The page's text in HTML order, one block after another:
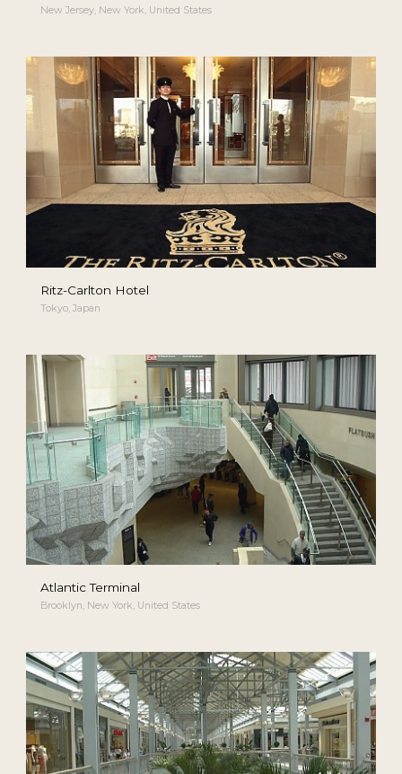
New Jersey, New York, United States
Ritz-Carlton Hotel
Tokyo, Japan
Atlantic Terminal
Brooklyn, New York, United States